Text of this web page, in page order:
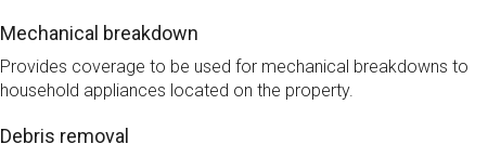
Mechanical breakdown
Provides coverage to be used for mechanical breakdowns to
household appliances located on the property.
Debris removal